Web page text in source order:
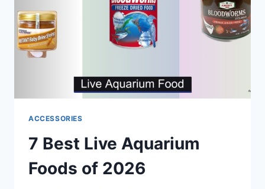
ACCESSORIES
7 Best Live Aquarium
Foods of 2026